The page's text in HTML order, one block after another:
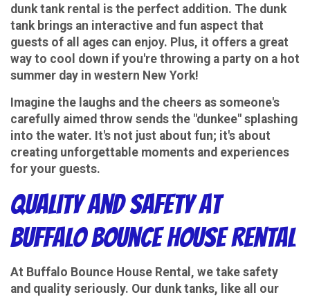
dunk tank rental is the perfect addition. The dunk
tank brings an interactive and fun aspect that
guests of all ages can enjoy. Plus, it offers a great
way to cool down if you're throwing a party on a hot
summer day in western New York!
Imagine the laughs and the cheers as someone's
carefully aimed throw sends the "dunkee" splashing
into the water. It's not just about fun; it's about
creating unforgettable moments and experiences
for your guests.
Quality and Safety at
Buffalo Bounce House Rental
At Buffalo Bounce House Rental, we take safety
and quality seriously. Our dunk tanks, like all our